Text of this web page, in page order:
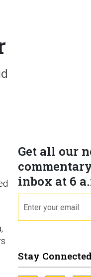
Get all our
inbox at 6
Stay